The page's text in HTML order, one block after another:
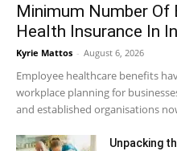
Minimum Number Of
Health Insurance In
Kyrie Mattos - August 6, 2026
Employee healthcare benefits
workplace planning for
and established organisations
Unpacking